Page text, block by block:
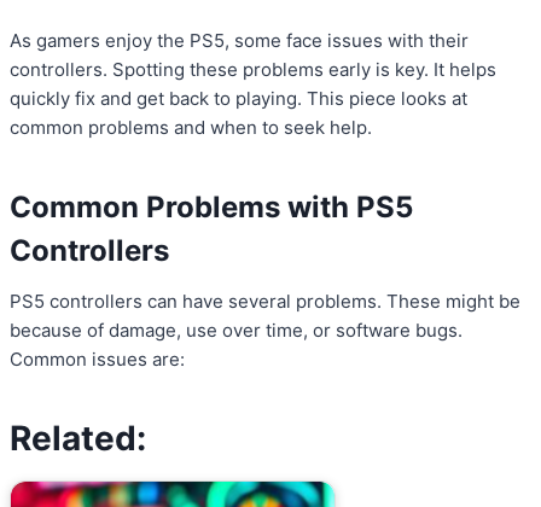
As gamers enjoy the PS5, some face issues with their
controllers. Spotting these problems early is key. It helps
quickly fix and get back to playing. This piece looks at
common problems and when to seek help.
Common Problems with PS5
Controllers
PS5 controllers can have several problems. These might be
because of damage, use over time, or software bugs.
Common issues are:
Related: